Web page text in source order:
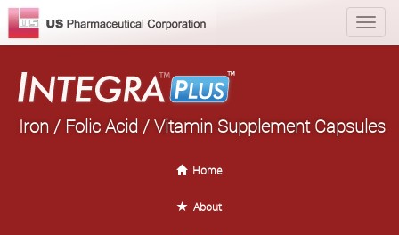
Iron / Folic Acid / Vitamin Supplement Capsules
Home
About